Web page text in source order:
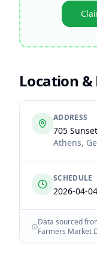
Location &
ADDRESS
705
Athens,
SCHEDULE
2026-04-04
Data sourced
Farmers Market